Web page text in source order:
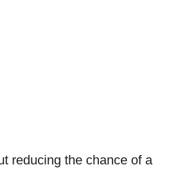
reducing the chance of a